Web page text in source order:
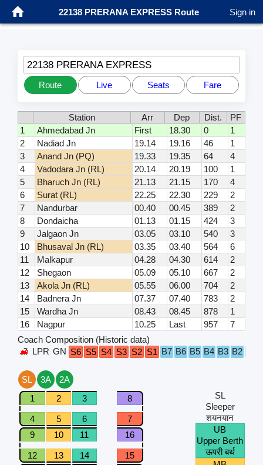
22138 PRERANA EXPRESS Route Sign in
22138 PRERANA EXPRESS
Route Live Seats Fare
Station Arr Dep Dist.
PF
1
Ahmedabad Jn First 18.30 0
1
2
Nadiad Jn 19.14 19.16 46
1
3
Anand Jn (PQ) 19.33 19.35 64
4
4
Vadodara Jn (RL) 20.14 20.19 100
1
5
Bharuch Jn (RL) 21.13 21.15 170
4
6
Surat (RL) 22.25 22.30 229
2
7
Nandurbar 00.40 00.45 389
2
8
Dondaicha 01.13 01.15 424
3
9
Jalgaon Jn 03.05 03.10 540
3
10
Bhusaval Jn (RL) 03.35 03.40 564
6
11
Malkapur 04.28 04.30 614
2
12
Shegaon 05.09 05.10 667
2
13
Akola Jn (RL) 05.55 06.00 704
2
14
Badnera Jn 07.37 07.40 783
2
15
Wardha Jn 08.43 08.45 878
1
16
Nagpur 10.25 Last 957
7
Coach Composition (Historic data)
LPR GN S6 S5 S4 S3 S2 S1 B7 B6 B5 B4 B3 B2
SL 3A
2A
1
2 3 8
4 5 6
7
9
10 11 16
12 13 14
15
SL
Sleeper
शयनयान
UB
Upper Berth
ऊपरी बर्थ